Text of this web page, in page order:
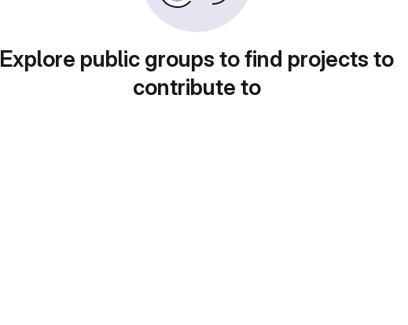
Explore public groups to find projects to
contribute to